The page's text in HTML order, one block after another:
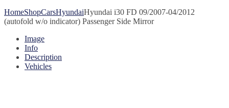
HomeShopCarsHyundaiHyundai i30 FD 09/2007-04/2012
(autofold w/o indicator) Passenger Side Mirror
Image
Info
Description
Vehicles